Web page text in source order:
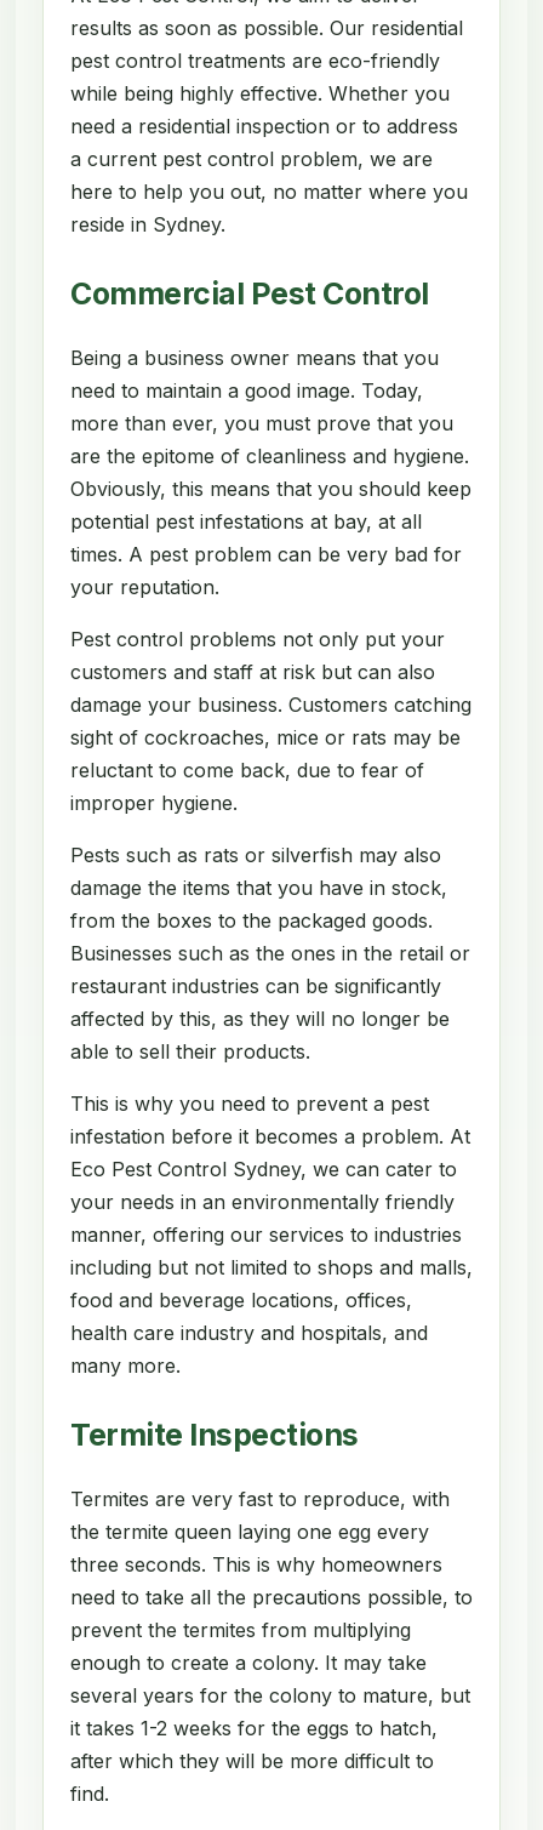
results as soon as possible. Our residential
pest control treatments are eco-friendly
while being highly effective. Whether you
need a residential inspection or to address
a current pest control problem, we are
here to help you out, no matter where you
reside in Sydney.
Commercial Pest Control
Being a business owner means that you
need to maintain a good image. Today,
more than ever, you must prove that you
are the epitome of cleanliness and hygiene.
Obviously, this means that you should keep
potential pest infestations at bay, at all
times. A pest problem can be very bad for
your reputation.
Pest control problems not only put your
customers and staff at risk but can also
damage your business. Customers catching
sight of cockroaches, mice or rats may be
reluctant to come back, due to fear of
improper hygiene.
Pests such as rats or silverfish may also
damage the items that you have in stock,
from the boxes to the packaged goods.
Businesses such as the ones in the retail or
restaurant industries can be significantly
affected by this, as they will no longer be
able to sell their products.
This is why you need to prevent a pest
infestation before it becomes a problem. At
Eco Pest Control Sydney, we can cater to
your needs in an environmentally friendly
manner, offering our services to industries
including but not limited to shops and malls,
food and beverage locations, offices,
health care industry and hospitals, and
many more.
Termite Inspections
Termites are very fast to reproduce, with
the termite queen laying one egg every
three seconds. This is why homeowners
need to take all the precautions possible, to
prevent the termites from multiplying
enough to create a colony. It may take
several years for the colony to mature, but
it takes 1-2 weeks for the eggs to hatch,
after which they will be more difficult to
find.